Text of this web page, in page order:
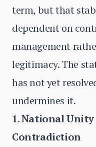
term, but that
dependent on
management
legitimacy. The
has not yet
undermines it.
1. National Unity
Contradiction